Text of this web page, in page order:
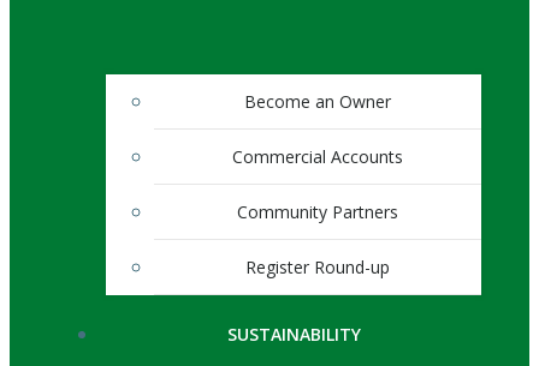
Become an Owner
Commercial Accounts
Community Partners
Register Round-up
SUSTAINABILITY